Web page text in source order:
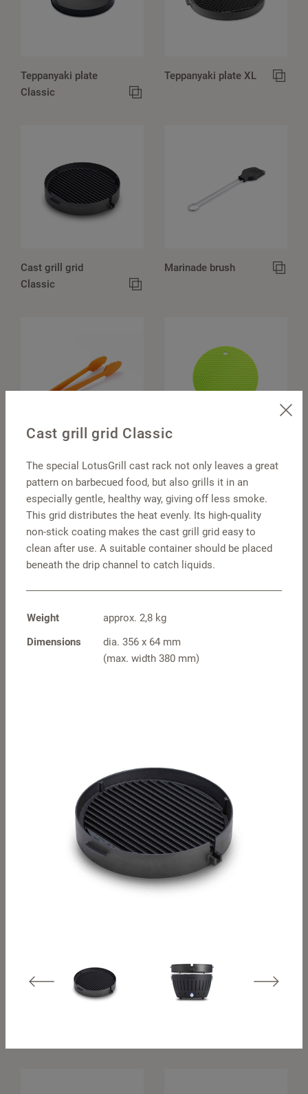
Teppanyaki plate
Classic
Teppanyaki plate XL
Cast grill grid
Classic
Marinade brush
Barbecue tongs Pot holders, round
Pot holders square
stainless steel
Classic travel hood
– stainless steel
XL travel hood –
stainless steel
Cast grill grid Classic
The special LotusGrill cast rack not only leaves a great
pattern on barbecued food, but also grills it in an
especially gentle, healthy way, giving off less smoke.
This grid distributes the heat evenly. Its high-quality
non-stick coating makes the cast grill grid easy to
clean after use. A suitable container should be placed
beneath the drip channel to catch liquids.
Weight
approx. 2,8 kg
Dimensions
dia. 356 x 64 mm
(max. width 380 mm)